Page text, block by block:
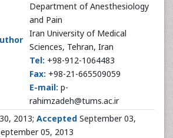
Department of Anesthesiology
and Pain
Iran University of Medical
Sciences, Tehran, Iran
Tel: +98-912-1064483
Fax: +98-21-665509059
E-mail: p-
rahimzadeh@tums.ac.ir
2013; Accepted September 03,
05, 2013